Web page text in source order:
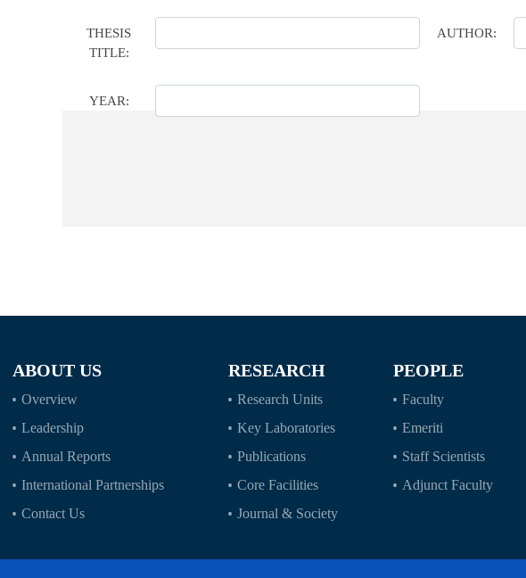
THESIS
TITLE:
AUTHOR:
YEAR:
ABOUT US
Overview
Leadership
Annual Reports
International Partnerships
Contact Us
RESEARCH
Research Units
Key Laboratories
Publications
Core Facilities
Journal & Society
PEOPLE
Faculty
Emeriti
Staff Scientists
Adjunct Faculty